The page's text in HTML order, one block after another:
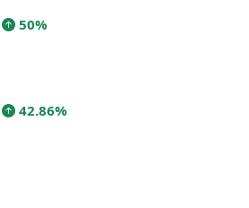
50%
42.86%